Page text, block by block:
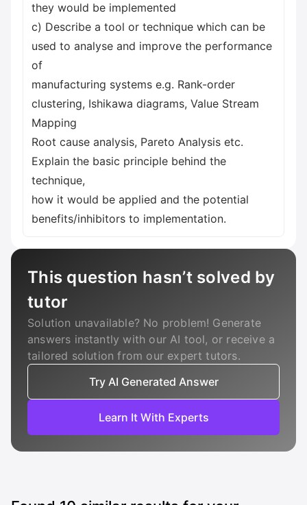
they would be implemented
c) Describe a tool or technique which can be
used to analyse and improve the performance
of
manufacturing systems e.g. Rank-order
clustering, Ishikawa diagrams, Value Stream
Mapping
Root cause analysis, Pareto Analysis etc.
Explain the basic principle behind the
technique,
how it would be applied and the potential
benefits/inhibitors to implementation.
This question hasn’t solved by
tutor
Solution unavailable? No problem! Generate
answers instantly with our AI tool, or receive a
tailored solution from our expert tutors.
Try AI Generated Answer
Learn It With Experts